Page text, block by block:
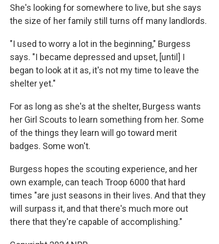
She's looking for somewhere to live, but she says
the size of her family still turns off many landlords.
"I used to worry a lot in the beginning," Burgess
says. "I became depressed and upset, [until] I
began to look at it as, it's not my time to leave the
shelter yet."
For as long as she's at the shelter, Burgess wants
her Girl Scouts to learn something from her. Some
of the things they learn will go toward merit
badges. Some won't.
Burgess hopes the scouting experience, and her
own example, can teach Troop 6000 that hard
times "are just seasons in their lives. And that they
will surpass it, and that there's much more out
there that they're capable of accomplishing."